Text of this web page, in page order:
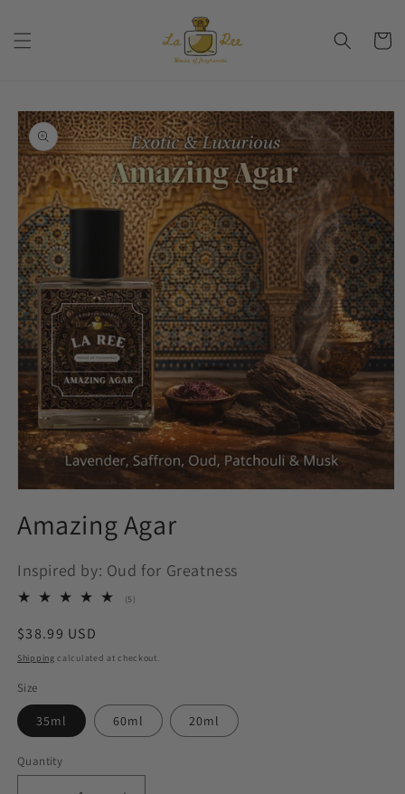
Cart
Skip to
product
information
1
inAmazing Agar
Inspired by: Oud for Greatness
(5)
Regular
price
$38.99 USD
Shipping calculated at checkout.
Size
35ml 60ml 20ml
Quantity